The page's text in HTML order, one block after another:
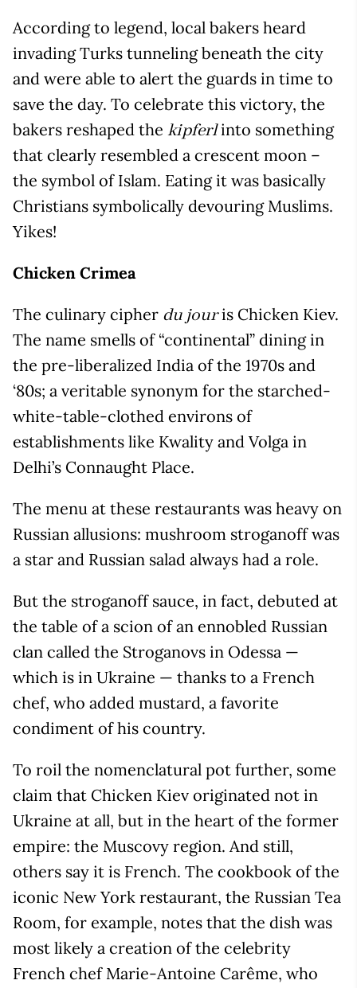
According to legend, local bakers heard
invading Turks tunneling beneath the city
and were able to alert the guards in time to
save the day. To celebrate this victory, the
bakers reshaped the kipferlinto something
that clearly resembled a crescent moon –
the symbol of Islam. Eating it was basically
Christians symbolically devouring Muslims.
Yikes!
Chicken Crimea
The culinary cipher du jouris Chicken Kiev.
The name smells of “continental” dining in
the pre-liberalized India of the 1970s and
‘80s; a veritable synonym for the starched-
white-table-clothed environs of
establishments like Kwality and Volga in
Delhi’s Connaught Place.
The menu at these restaurants was heavy on
Russian allusions: mushroom stroganoff was
a star and Russian salad always had a role.
But the stroganoff sauce, in fact, debuted at
the table of a scion of an ennobled Russian
clan called the Stroganovs in Odessa —
which is in Ukraine — thanks to a French
chef, who added mustard, a favorite
condiment of his country.
To roil the nomenclatural pot further, some
claim that Chicken Kiev originated not in
Ukraine at all, but in the heart of the former
empire: the Muscovy region. And still,
others say it is French. The cookbook of the
iconic New York restaurant, the Russian Tea
Room, for example, notes that the dish was
most likely a creation of the celebrity
French chef Marie-Antoine Carême, who